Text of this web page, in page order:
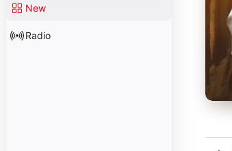
New
Radio